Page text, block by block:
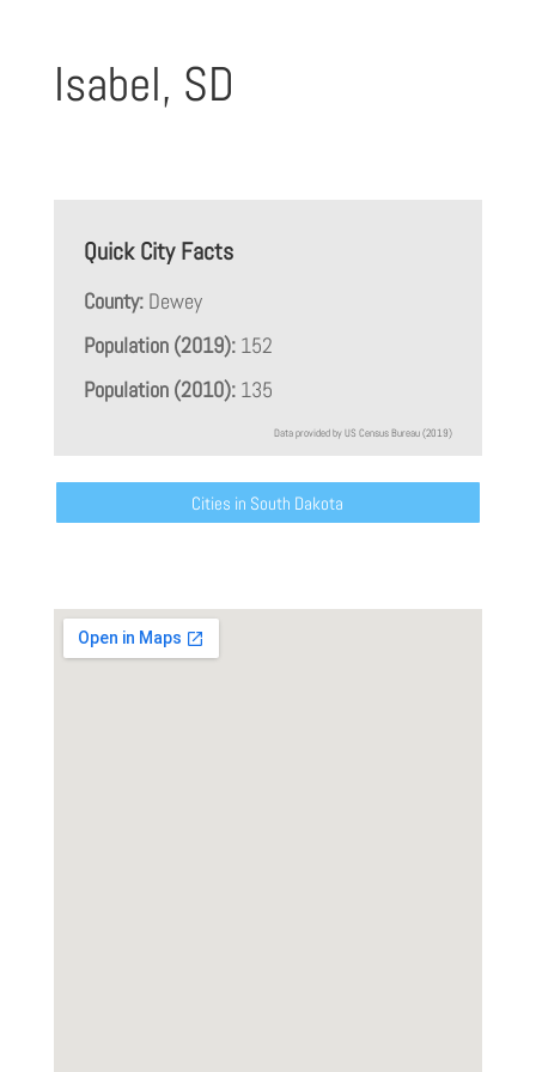
Isabel, SD
Quick City Facts
County: Dewey
Population (2019):152
Population (2010):135
Data provided by US Census Bureau (2019)
Cities in South Dakota